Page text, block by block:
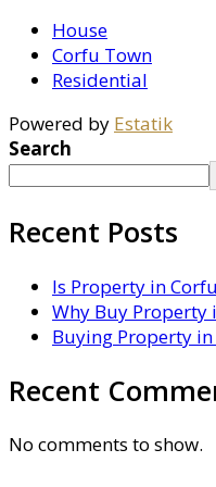
House
Corfu Town
Residential
Powered by Estatik
Search
Recent Posts
Is Property in
Why Buy Property
Buying Property
Recent
No comments to show.